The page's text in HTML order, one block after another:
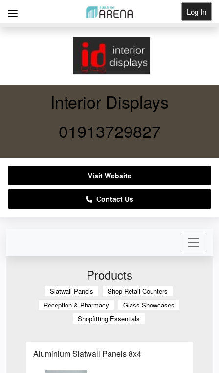
Log In
Products
Slatwall Panels
Shop Retail Counters
Reception & Pharmacy
Glass Showcases
Shopfitting Essentials
Aluminium Slatwall Panels 8x4
Interior Displays
01913729827
Visit Website
Contact Us